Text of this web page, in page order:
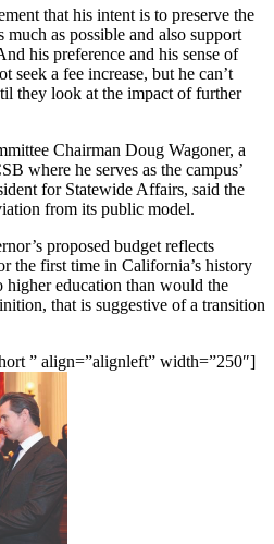
that his intent is to preserve the
much as possible and also support
his preference and his sense of
seek a fee increase, but he can’t
they look at the impact of further
Chairman Doug Wagoner, a
where he serves as the campus’
for Statewide Affairs, said the
from its public model.
proposed budget reflects
the first time in California’s history
education than would the
that is suggestive of a transition
” align=”alignleft” width=”250″]